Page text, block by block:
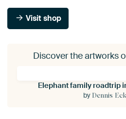
Visit shop
Discover the artworks
by Dennis